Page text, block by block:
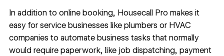
In addition to online booking, Housecall Pro makes it
easy for service businesses like plumbers or HVAC
companies to automate business tasks that normally
would require paperwork, like job dispatching, payment